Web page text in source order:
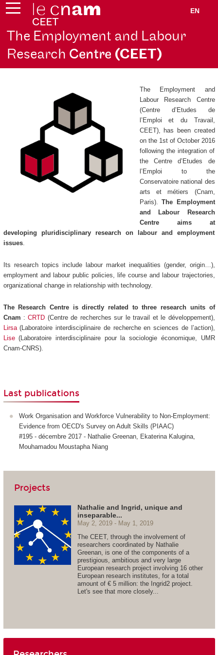
EN
The Employment and Labour
Research Centre (CEET)
The Employment and
Labour Research Centre
(Centre d’Etudes de
l’Emploi et du Travail
CEET), has been created
on the 1st of October 2016
following the integration of
the Centre d’Etudes de
l’Emploi to the
Conservatoire national des
arts et métiers (Cnam,
Paris). The Employment
and Labour Research
Centre aims at
developing pluridisciplinary research on labour and employment
issues.
Its research topics include labour market inequalities (gender, origin…),
employment and labour public policies, life course and labour trajectories,
organizational change in relationship with technology.
The Research Centre is directly related to three research units of
Cnam :CRTD (Centre de recherches sur le travail et le développement),
Lirsa(Laboratoire interdisciplinaire de recherche en sciences de l’action),
Lise(Laboratoire interdisciplinaire pour la sociologie économique, UMR
Cnam-CNRS).
Last publications
Work Organisation and Workforce Vulnerability to Non-Employment:
Evidence from OECD's Survey on Adult Skills (PIAAC)
#195 - décembre 2017 - Nathalie Greenan, Ekaterina Kalugina,
Mouhamadou Moustapha Niang
Projects
Nathalie and Ingrid, unique and
inseparable...
May 2, 2019
May 1, 2019
The CEET, through the involvement of
researchers coordinated by Nathalie
Greenan, is one of the components of a
prestigious, ambitious and very large
European research project involving 16 other
European research institutes, for a total
amount of € 5 million: the Ingrid2 project.
Let's see that more closely...